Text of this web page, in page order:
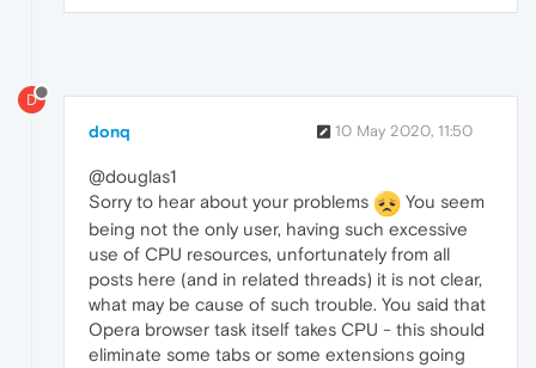
D
donq 10 May 2020, 11:50
@douglas1
Sorry to hear about your problems
You seem
being not the only user, having such excessive
use of CPU resources, unfortunately from all
posts here (and in related threads) it is not clear,
what may be cause of such trouble. You said that
Opera browser task itself takes CPU - this should
eliminate some tabs or some extensions going